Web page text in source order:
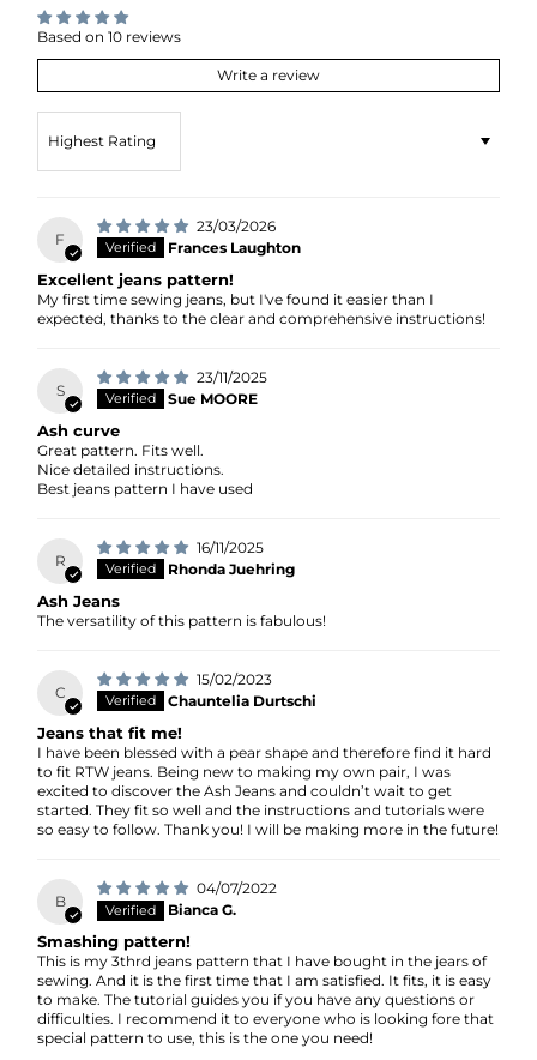
Based on 10 reviews
Write a review
F
23/03/2026
Frances Laughton
Excellent jeans pattern!
My first time sewing jeans, but I've found it easier than I
expected, thanks to the clear and comprehensive instructions!
S
23/11/2025
Sue MOORE
Ash curve
Great pattern. Fits well.
Nice detailed instructions.
Best jeans pattern I have used
R
16/11/2025
Rhonda Juehring
Ash Jeans
The versatility of this pattern is fabulous!
C
15/02/2023
Chauntelia Durtschi
Jeans that fit me!
I have been blessed with a pear shape and therefore find it hard
to fit RTW jeans. Being new to making my own pair, I was
excited to discover the Ash Jeans and couldn’t wait to get
started. They fit so well and the instructions and tutorials were
so easy to follow. Thank you! I will be making more in the future!
B
04/07/2022
Bianca G.
Smashing pattern!
This is my 3thrd jeans pattern that I have bought in the jears of
sewing. And it is the first time that I am satisfied. It fits, it is easy
to make. The tutorial guides you if you have any questions or
difficulties. I recommend it to everyone who is looking fore that
special pattern to use, this is the one you need!